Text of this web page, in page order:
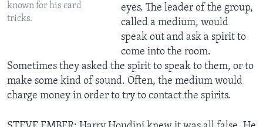
known for his card
tricks.
eyes. The leader of the group,
called a medium, would
speak out and ask a spirit to
come into the room.
Sometimes they asked the spirit to speak to them, or to
make some kind of sound. Often, the medium would
charge money in order to try to contact the spirits.